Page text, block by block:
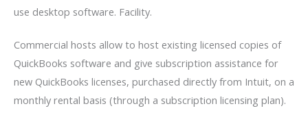
use desktop software. Facility.
Commercial hosts allow to host existing licensed copies of
QuickBooks software and give subscription assistance for
new QuickBooks licenses, purchased directly from Intuit, on a
monthly rental basis (through a subscription licensing plan).